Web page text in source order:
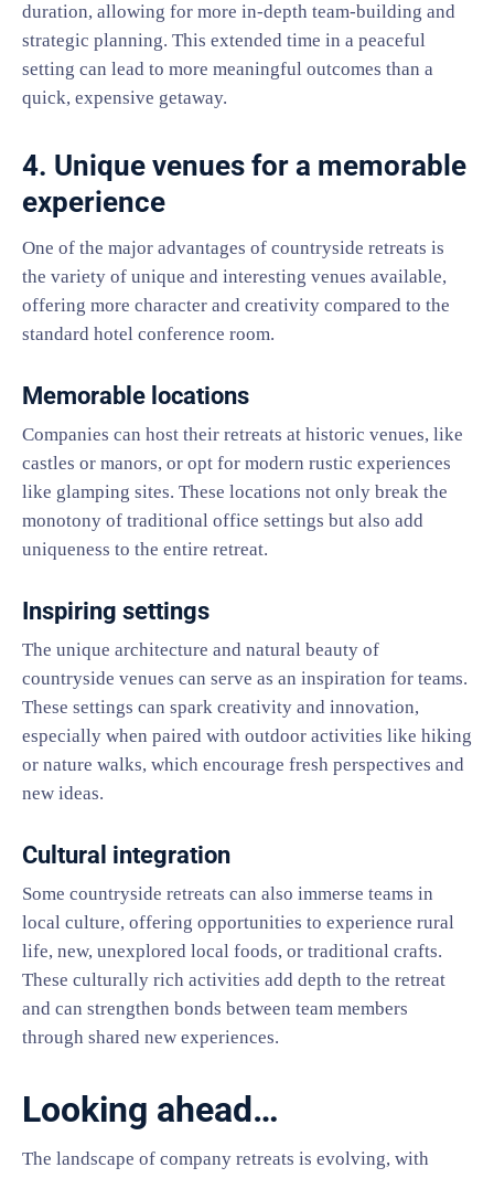
duration, allowing for more in-depth team-building and
strategic planning. This extended time in a peaceful
setting can lead to more meaningful outcomes than a
quick, expensive getaway.
4. Unique venues for a memorable
experience
One of the major advantages of countryside retreats is
the variety of unique and interesting venues available,
offering more character and creativity compared to the
standard hotel conference room.
Memorable locations
Companies can host their retreats at historic venues, like
castles or manors, or opt for modern rustic experiences
like glamping sites. These locations not only break the
monotony of traditional office settings but also add
uniqueness to the entire retreat.
Inspiring settings
The unique architecture and natural beauty of
countryside venues can serve as an inspiration for teams.
These settings can spark creativity and innovation,
especially when paired with outdoor activities like hiking
or nature walks, which encourage fresh perspectives and
new ideas.
Cultural integration
Some countryside retreats can also immerse teams in
local culture, offering opportunities to experience rural
life, new, unexplored local foods, or traditional crafts.
These culturally rich activities add depth to the retreat
and can strengthen bonds between team members
through shared new experiences.
Looking ahead…
The landscape of company retreats is evolving, with